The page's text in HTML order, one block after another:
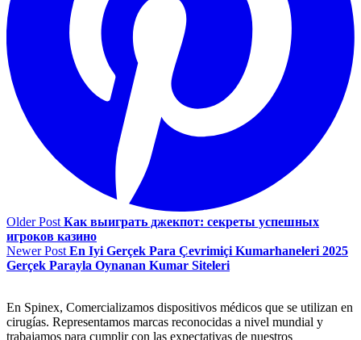
Older Post Как выиграть джекпот: секреты успешных
игроков казино
Newer Post En Iyi Gerçek Para Çevrimiçi Kumarhaneleri 2025
Gerçek Parayla Oynanan Kumar Siteleri
En Spinex, Comercializamos dispositivos médicos que se utilizan en
cirugías. Representamos marcas reconocidas a nivel mundial y
trabajamos para cumplir con las expectativas de nuestros